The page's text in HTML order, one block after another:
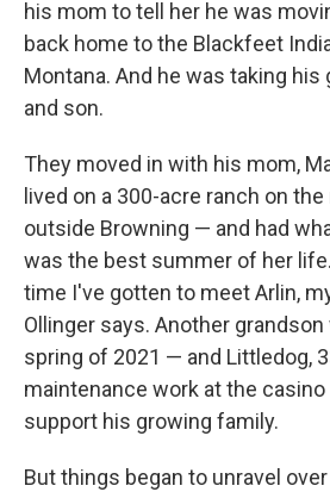
his mom to tell her he was
back home to the Blackfeet
Montana. And he was taking
and son.
They moved in with his mom,
lived on a 300-acre ranch on
outside Browning — and had
was the best summer of her
time I've gotten to meet Arlin,
Ollinger says. Another
spring of 2021 — and Littledog,
maintenance work at the
support his growing family.
But things began to unravel